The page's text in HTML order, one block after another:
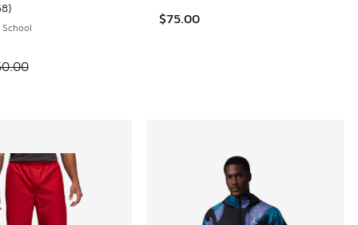
reviews rating - [5 out of 5 stars], 58 reviews
)
is on sale. Price dropped from $50.00 to $37.50
$75.00